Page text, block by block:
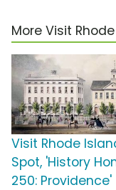
More Visit
Visit Rhode
Spot, 'History
250: Providence'